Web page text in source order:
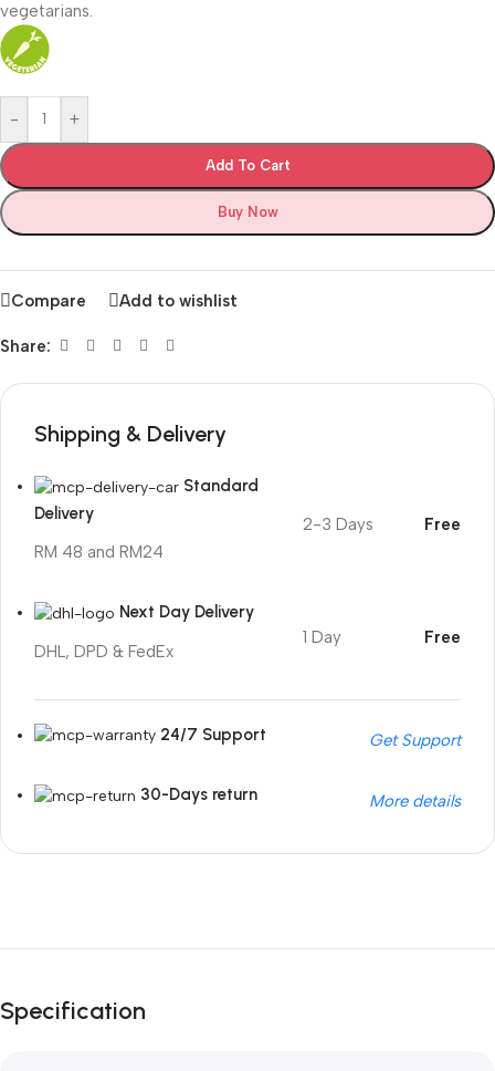
vegetarians.
- +
Add To Cart
Buy Now
Compare Add to wishlist
Share:
Shipping & Delivery
Standard
Delivery
RM 48 and RM24
2-3 Days Free
Next Day Delivery
DHL, DPD & FedEx
1 Day Free
24/7 Support Get Support
30-Days return More details
Black Friday Blowout!
Specification